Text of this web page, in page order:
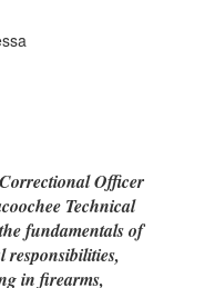
Officer
Technical
fundamentals of
responsibilities,
in firearms,